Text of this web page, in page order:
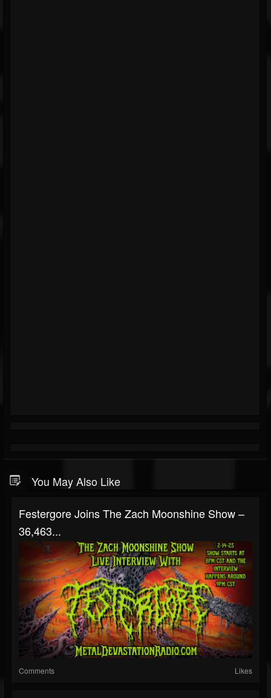
You May Also Like
Festergore Joins The Zach Moonshine Show –
36,463...
Comments Likes